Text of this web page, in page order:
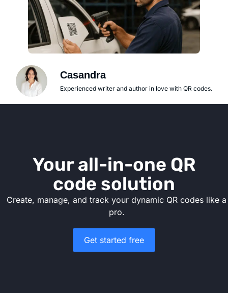
Casandra
Experienced writer and author in love with QR codes.
Your all-in-one QR
code solution
Create, manage, and track your dynamic QR codes like a
pro.
Get started free